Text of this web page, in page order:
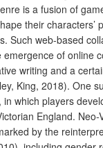
is a fusion of
their characters’
Such web-based
of online
writing and a
King, 2018). One
in which players
England. Neo-
by the